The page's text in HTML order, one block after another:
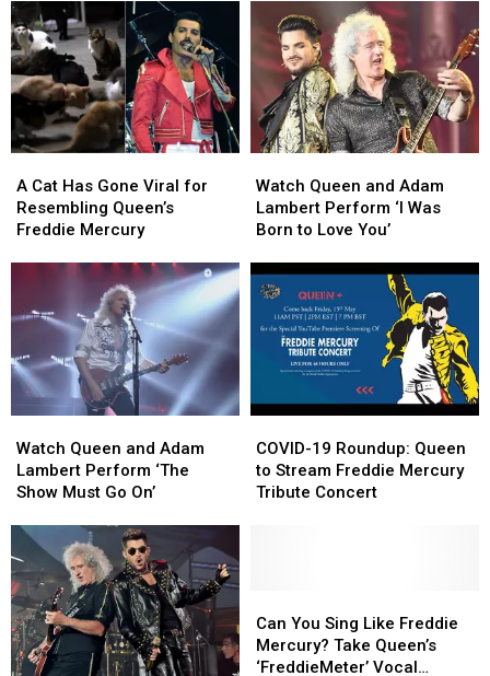
It
Alone’
Featuring
Freddie
Mercury
It
Alone’
Featuring
Freddie
Mercury
Stage
Names
Their
Stage
Names
Cat
Has
Gone
Queen’s
Mercury
A Cat Has Gone Viral for
Resembling Queen’s
Freddie Mercury
Cat
Has
Gone
Resembling
Queen’s
Mercury
Queen
and
Adam
Perform
Was
Born
You’
Watch Queen and Adam
Lambert Perform ‘I Was
Born to Love You’
Queen
and
Adam
Perform
Was
Born
You’
Queen
and
Adam
Perform
‘The
Show
Must
Go
On’
Watch Queen and Adam
Lambert Perform ‘The
Show Must Go On’
Queen
and
Adam
Perform
‘The
Show
Must
Go
On’
19
Roundup:
Queen
Concert
COVID-19 Roundup: Queen
to Stream Freddie Mercury
Tribute Concert
19
Roundup:
Queen
Concert
You
Sing
Like
Can You Sing Like Freddie
Mercury? Take Queen’s
‘FreddieMeter’ Vocal
You
Sing
Like